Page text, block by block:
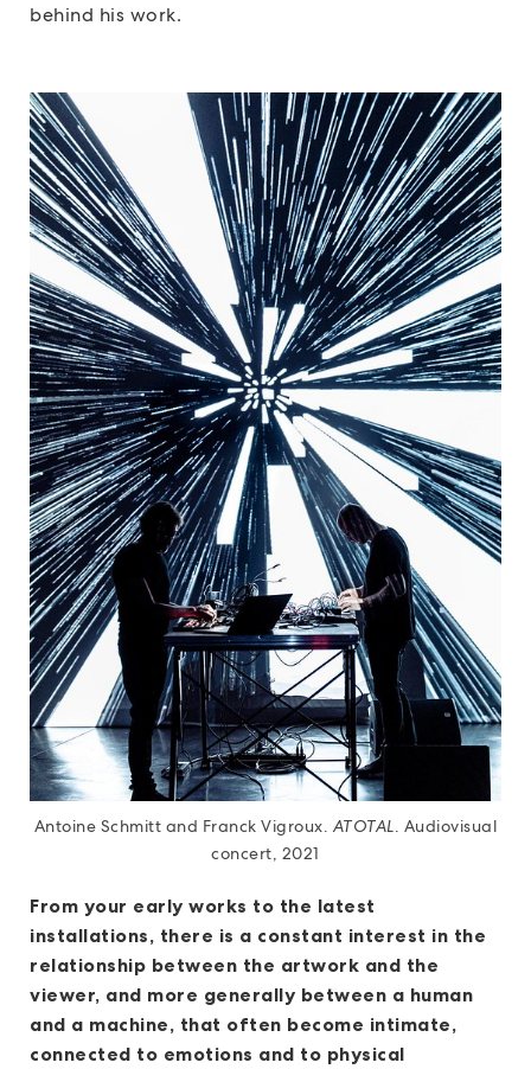
behind his work.
Antoine Schmitt and Franck Vigroux. ATOTAL. Audiovisual
concert, 2021
From your early works to the latest
installations, there is a constant interest in the
relationship between the artwork and the
viewer, and more generally between a human
and a machine, that often become intimate,
connected to emotions and to physical